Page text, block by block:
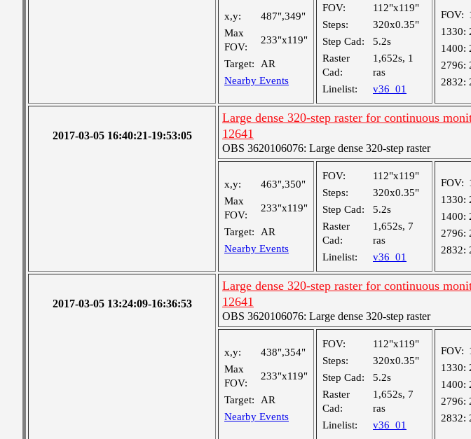
x,y:
487",349"
Max
FOV:
233"x119"
Target:
AR
Nearby Events
FOV:
112"x119"
Steps:
320x0.35"
Step Cad:
5.2s
Raster
Cad:
1,652s, 1
ras
Linelist:
v36_01
FOV:
1330:
1400:
2796:
2832:
2017-03-05 16:40:21-19:53:05
Large dense 320-step raster for continuous
12641
OBS 3620106076: Large dense 320-step raster
x,y:
463",350"
Max
FOV:
233"x119"
Target:
AR
Nearby Events
FOV:
112"x119"
Steps:
320x0.35"
Step Cad:
5.2s
Raster
Cad:
1,652s, 7
ras
Linelist:
v36_01
FOV:
1330:
1400:
2796:
2832:
2017-03-05 13:24:09-16:36:53
Large dense 320-step raster for continuous
12641
OBS 3620106076: Large dense 320-step raster
x,y:
438",354"
Max
FOV:
233"x119"
Target:
AR
Nearby Events
FOV:
112"x119"
Steps:
320x0.35"
Step Cad:
5.2s
Raster
Cad:
1,652s, 7
ras
Linelist:
v36_01
FOV:
1330:
1400:
2796:
2832: